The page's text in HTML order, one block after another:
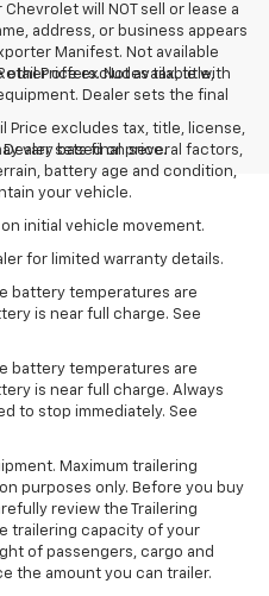
will NOT sell or lease a
address, or business appears
Manifest. Not available
other offers. Not available with
Price excludes tax, title, license,
sets final price.
Price excludes tax, title,
Dealer sets the final
vary based on several factors,
battery age and condition,
your vehicle.
initial vehicle movement.
for limited warranty details.
battery temperatures are
is near full charge. See
battery temperatures are
is near full charge. Always
to stop immediately. See
Maximum trailering
purposes only. Before you buy
review the Trailering
trailering capacity of your
of passengers, cargo and
the amount you can trailer.